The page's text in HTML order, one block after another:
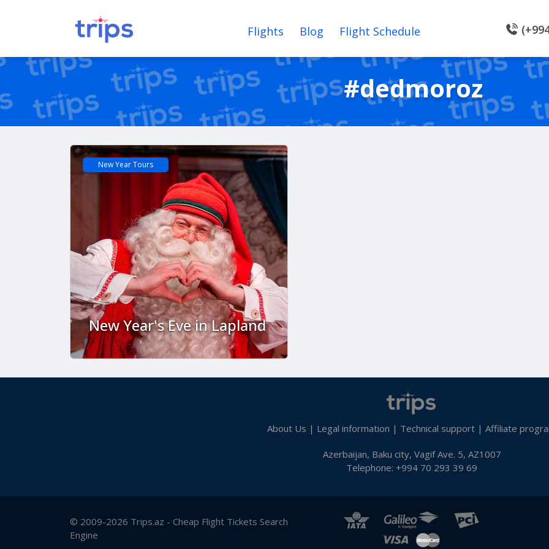
Flights Blog Flight Schedule
#dedmoroz
New Year Tours
New Year's Eve in Lapland
About Us | Legal information | Technical support | Affiliate
Azerbaijan, Baku city, Vagif Ave. 5, AZ1007
Telephone: +994 70 293 39 69
© 2009-2026 Trips.az - Cheap Flight Tickets Search
Engine